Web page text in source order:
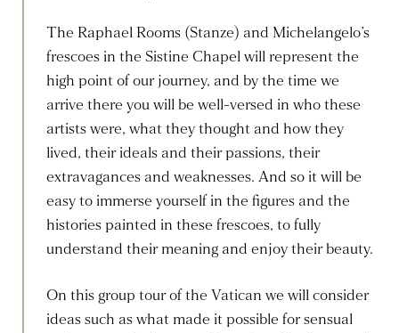
The Raphael Rooms (Stanze) and Michelangelo’s
frescoes in the Sistine Chapel will represent the
high point of our journey, and by the time we
arrive there you will be well-versed in who these
artists were, what they thought and how they
lived, their ideals and their passions, their
extravagances and weaknesses. And so it will be
easy to immerse yourself in the figures and the
histories painted in these frescoes, to fully
understand their meaning and enjoy their beauty.
On this group tour of the Vatican we will consider
ideas such as what made it possible for sensual